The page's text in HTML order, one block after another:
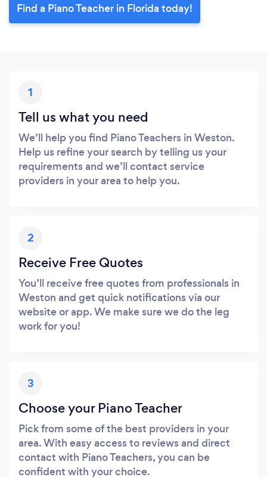
Find a Piano Teacher in Florida today!
1
Tell us what you need
We’ll help you find Piano Teachers in Weston.
Help us refine your search by telling us your
requirements and we’ll contact service
providers in your area to help you.
2
Receive Free Quotes
You’ll receive free quotes from professionals in
Weston and get quick notifications via our
website or app. We make sure we do the leg
work for you!
3
Choose your Piano Teacher
Pick from some of the best providers in your
area. With easy access to reviews and direct
contact with Piano Teachers, you can be
confident with your choice.